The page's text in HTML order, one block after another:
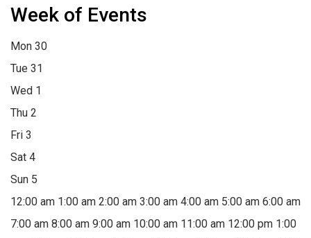
Week of Events
Mon 30
Tue 31
Wed 1
Thu 2
Fri 3
Sat 4
Sun 5
12:00 am 1:00 am 2:00 am 3:00 am 4:00 am 5:00 am 6:00 am
7:00 am 8:00 am 9:00 am 10:00 am 11:00 am 12:00 pm 1:00